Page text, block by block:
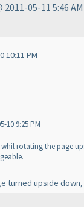
05-11 5:46 AM
10:11 PM
10 9:25 PM
rotating the page
turned upside